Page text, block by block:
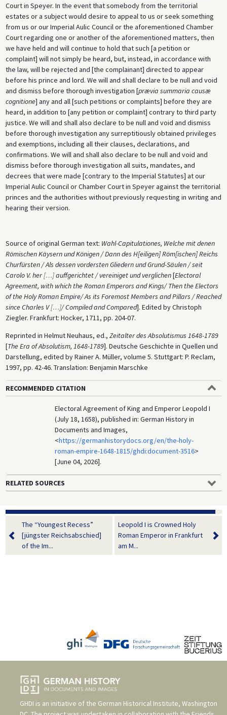
Court in Speyer. In the event that somebody from the territorial
estates or a subject would desire to appeal to us or seek something
from us or our Imperial Aulic Council or the aforementioned Chamber
Court regarding one or another of the aforementioned matters, then
we have held and will continue to hold that such [a petition or
complaint] will not simply be heard, but, instead, in accordance with
the law, will be rejected and [the complainant] directed to appear
before his prince and lord. We will and shall declare to be null and void
and dismiss before thorough investigation [prævia summaria causæ
cognitione] any and all [such petitions or complaints] before they are
heard, in addition to [any petition or complaint] contrary to third party
justice. We will and shall also declare to be null and void and dismiss
before thorough investigation any surreptitiously obtained privileges
and exemptions, including all their clauses, declarations, and
confirmations. We will and shall also declare to be null and void and
dismiss before thorough investigation all suits, mandates, and
decrees that were made [contrary to the Imperial Statutes] at our
Imperial Aulic Council or Chamber Court in Speyer against the territorial
princes and the authorities without previously requesting in writing and
hearing their version.
Source of original German text: Wahl-Capitulationes, Welche mit denen
Römischen Käysern und Königen / Dann des H[eiligen] Röm[ischen] Reichs
Churfürsten / Als dessen vordersten Gliedern und Grund-Säulen / seit
Carolo V. her[…]auffgerichtet / vereiniget und verglichen[Electoral
Agreement, with which the Roman Emperors and Kings/ Then the Electors
of the Holy Roman Empire/ As its Foremost Members and Pillars / Reached
since Charles V[…]/ Compiled and Compared]. Edited by Christoph
Ziegler. Frankfurt: Hocker, 1711, pp. 204-07.
Reprinted in Helmut Neuhaus, ed., Zeitalter des Absolutismus 1648-1789
[The Era of Absolutism, 1648-1789]. Deutsche Geschichte in Quellen und
Darstellung, edited by Rainer A. Müller, volume 5. Stuttgart: P. Reclam,
1997, pp. 42-46. Translation: Benjamin Marschke
RECOMMENDED CITATION
Electoral Agreement of King and Emperor Leopold I
(July 18, 1658), published in: German History in
Documents and Images,
<https://germanhistorydocs.org/en/the-holy-
roman-empire-1648-1815/ghdi:document-3516>
[June 04, 2026].
RELATED SOURCES
The “Youngest Recess”
[jüngster Reichsabschied]
of the Im...
Leopold I is Crowned Holy
Roman Emperor in Frankfurt
am M...
GHDI is an initiative of the German Historical Institute, Washington